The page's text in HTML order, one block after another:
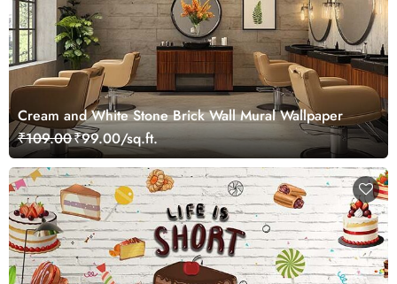
Cream and White Stone Brick Wall Mural Wallpaper
₹109.00₹99.00/sq.ft.